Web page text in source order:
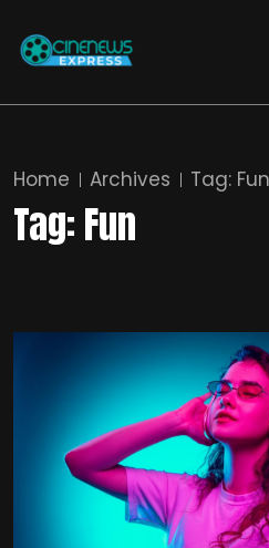
Home Archives Tag: Fun
Tag:Fun